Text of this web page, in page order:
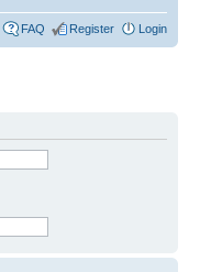
FAQ Register Login